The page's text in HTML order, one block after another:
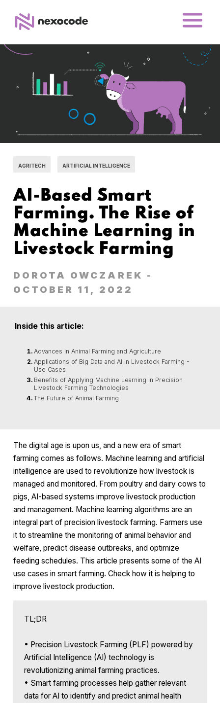
AGRITECH ARTIFICIAL INTELLIGENCE
AI-Based Smart
Farming. The Rise of
Machine Learning in
Livestock Farming
DOROTA OWCZAREK -
OCTOBER 11, 2022
Inside this article:
Advances in Animal Farming and Agriculture
Applications of Big Data and AI in Livestock Farming -
Use Cases
Benefits of Applying Machine Learning in Precision
Livestock Farming Technologies
The Future of Animal Farming
The digital age is upon us, and a new era of smart
farming comes as follows. Machine learning and artificial
intelligence are used to revolutionize how livestock is
managed and monitored. From poultry and dairy cows to
pigs, AI-based systems improve livestock production
and management. Machine learning algorithms are an
integral part of precision livestock farming. Farmers use
it to streamline the monitoring of animal behavior and
welfare, predict disease outbreaks, and optimize
feeding schedules. This article presents some of the AI
use cases in smart farming. Check how it is helping to
improve livestock production.
TL;DR
• Precision Livestock Farming (PLF) powered by
Artificial Intelligence (AI) technology is
revolutionizing animal farming practices.
• Smart farming processes help gather relevant
data for AI to identify and predict animal health